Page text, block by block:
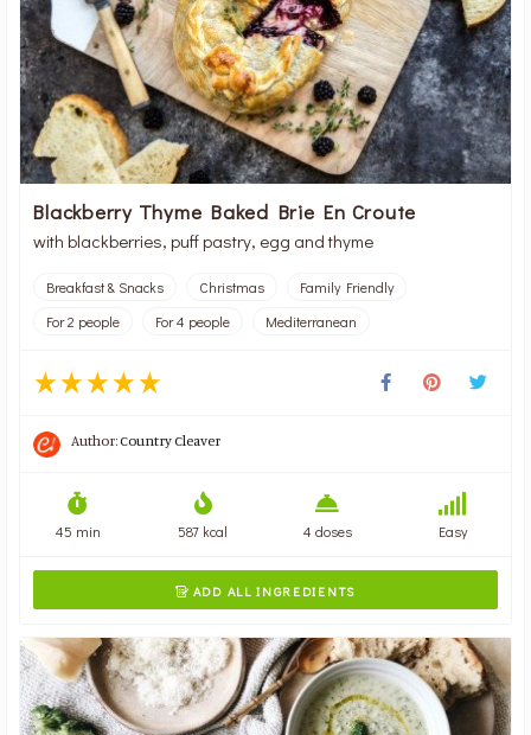
Blackberry Thyme Baked Brie En Croute
with blackberries, puff pastry, egg and thyme
Breakfast & Snacks Christmas
Family Friendly
For 2 people
For 4 people Mediterranean
Author:Country Cleaver
45 min 587 kcal 4 doses Easy
 ADD ALL INGREDIENTS